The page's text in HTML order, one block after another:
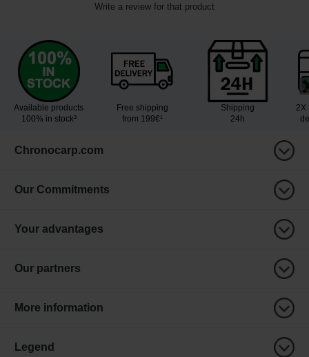
Write a review for that product
Available products
100% in stock³
Free shipping
from 199€¹
Shipping
24h
2X
Chronocarp.com
Our Commitments
Your advantages
Our partners
More information
Legend